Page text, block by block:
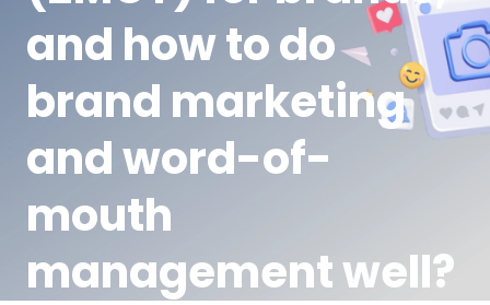
and how to do
brand marketing
and word-of-
mouth
management well?